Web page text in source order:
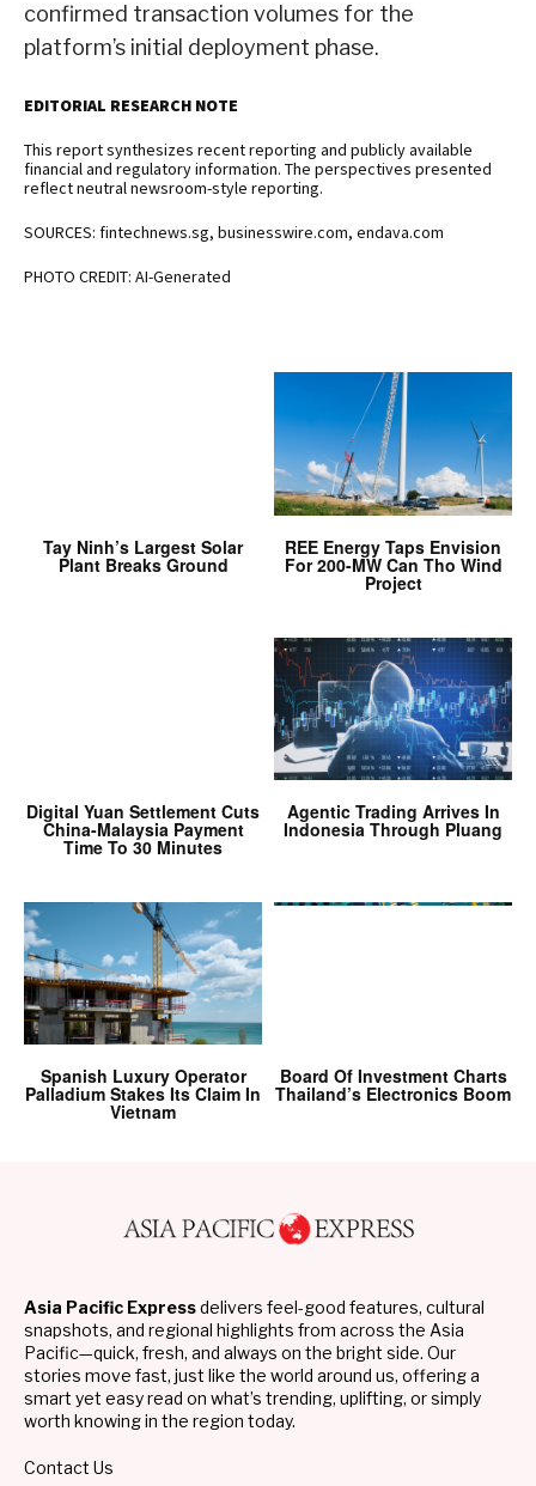
confirmed transaction volumes for the
platform’s initial deployment phase.
EDITORIAL RESEARCH NOTE
This report synthesizes recent reporting and publicly available
financial and regulatory information. The perspectives presented
reflect neutral newsroom-style reporting.
SOURCES: fintechnews.sg, businesswire.com, endava.com
PHOTO CREDIT: AI-Generated
Tay Ninh’s Largest Solar
Plant Breaks Ground
REE Energy Taps Envision
For 200-MW Can Tho Wind
Project
Digital Yuan Settlement Cuts
China-Malaysia Payment
Time To 30 Minutes
Agentic Trading Arrives In
Indonesia Through Pluang
Spanish Luxury Operator
Palladium Stakes Its Claim In
Vietnam
Board Of Investment Charts
Thailand’s Electronics Boom
Asia Pacific Expressdelivers feel-good features, cultural
snapshots, and regional highlights from across the Asia
Pacific—quick, fresh, and always on the bright side. Our
stories move fast, just like the world around us, offering a
smart yet easy read on what’s trending, uplifting, or simply
worth knowing in the region today.
Contact Us